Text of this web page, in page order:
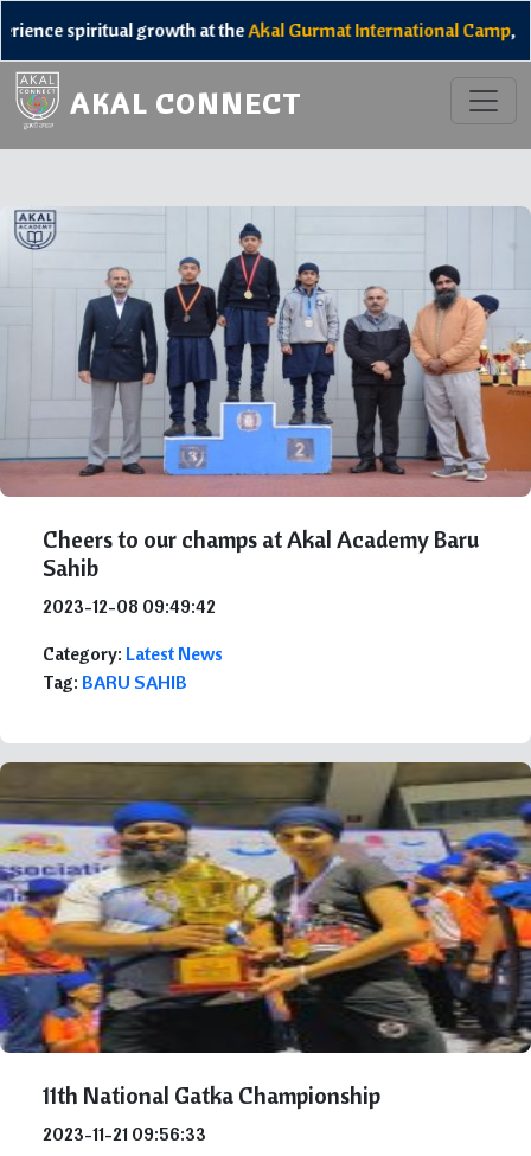
growth at theAkal Gurmat International Camp, and
AKAL CONNECT
Cheers to our champs at Akal Academy Baru
Sahib
2023-12-08 09:49:42
Category: Latest News
Tag: BARU SAHIB
11th National Gatka Championship
2023-11-21 09:56:33